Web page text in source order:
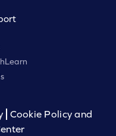
Cookie Policy and